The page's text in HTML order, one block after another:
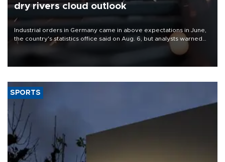
dry rivers cloud outlook
Industrial orders in Germany came in above expectations in June,
the country's statistics office said on Aug. 6, but analysts warned
that rivers running dry and the Mideast war could spell trouble.
SPORTS